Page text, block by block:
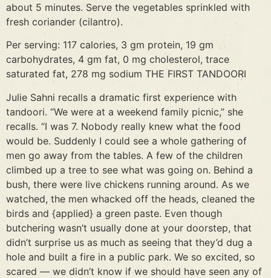
about 5 minutes. Serve the vegetables sprinkled with
fresh coriander (cilantro).
Per serving: 117 calories, 3 gm protein, 19 gm
carbohydrates, 4 gm fat, 0 mg cholesterol, trace
saturated fat, 278 mg sodium THE FIRST TANDOORI
Julie Sahni recalls a dramatic first experience with
tandoori. “We were at a weekend family picnic,” she
recalls. “I was 7. Nobody really knew what the food
would be. Suddenly I could see a whole gathering of
men go away from the tables. A few of the children
climbed up a tree to see what was going on. Behind a
bush, there were live chickens running around. As we
watched, the men whacked off the heads, cleaned the
birds and {applied} a green paste. Even though
butchering wasn’t usually done at your doorstep, that
didn’t surprise us as much as seeing that they’d dug a
hole and built a fire in a public park. We so excited, so
scared — we didn’t know if we should have seen any of